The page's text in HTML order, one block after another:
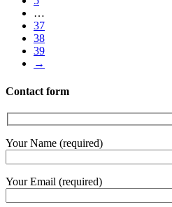
…
37
38
39
→
Contact form
Your Name (required)
Your Email (required)